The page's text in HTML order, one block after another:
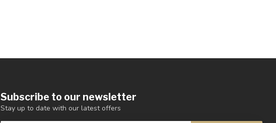
Subscribe to our newsletter
Stay up to date with our latest offers